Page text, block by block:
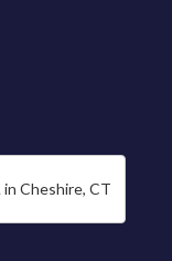
Cheshire, CT